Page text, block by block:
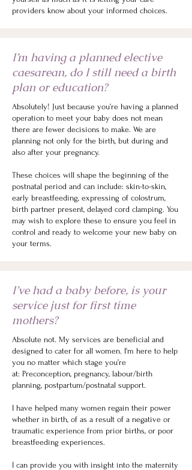
providers know about your informed choices.
I’m having a planned elective
caesarean, do I still need a birth
plan or education?
Absolutely! Just because you’re having a planned
operation to meet your baby does not mean
there are fewer decisions to make. We are
planning not only for the birth, but during and
also after your pregnancy.
These choices will shape the beginning of the
postnatal period and can include: skin-to-skin,
early breastfeeding, expressing of colostrum,
birth partner present, delayed cord clamping. You
may wish to explore these to ensure you feel in
control and ready to welcome your new baby on
your terms.
I’ve had a baby before, is your
service just for first time
mothers?
Absolute not. My services are beneficial and
designed to cater for all women. I'm here to help
you no matter which stage you’re
at: Preconception, pregnancy, labour/birth
planning, postpartum/postnatal support.
I have helped many women regain their power
whether in birth, of as a result of a negative or
traumatic experience from prior births, or poor
breastfeeding experiences.
I can provide you with insight into the maternity